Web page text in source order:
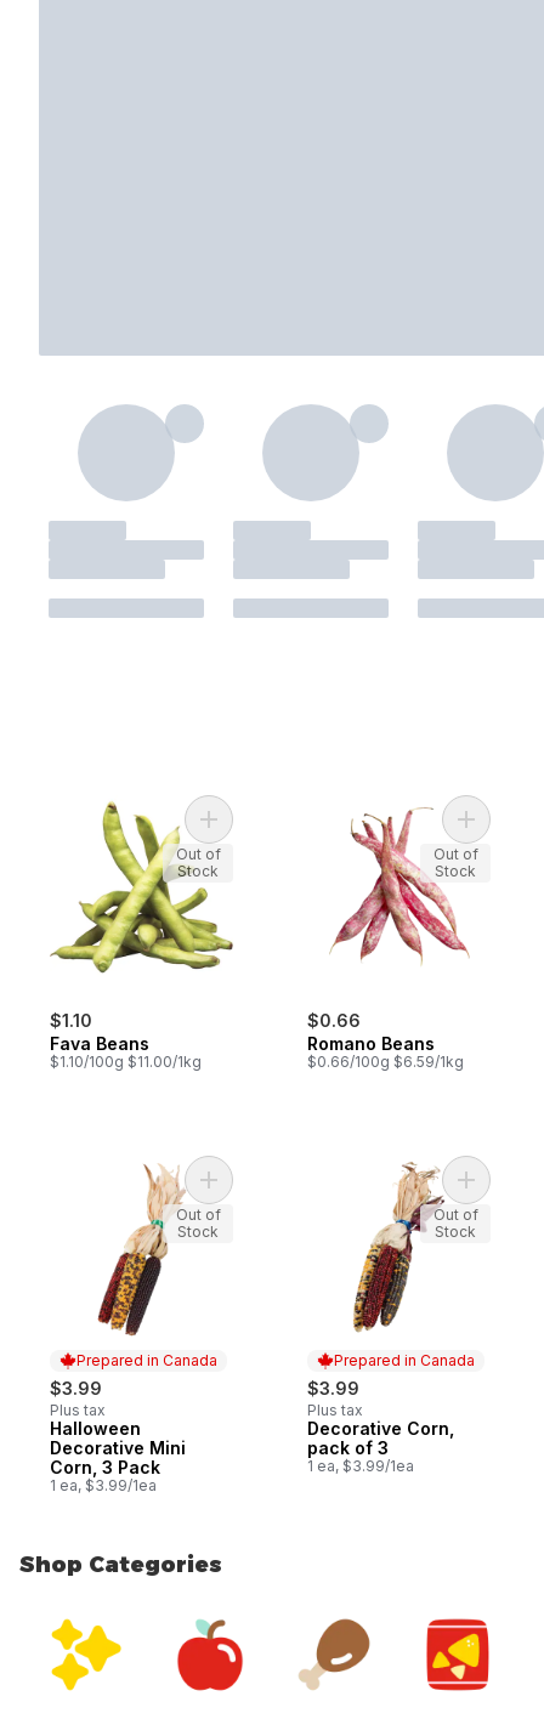
$1.10
Fava Beans
$1.10/100g $11.00/1kg
Add Fava Beans to cart
Out of
Stock
$0.66
Romano Beans
$0.66/100g $6.59/1kg
Add
Out of
Stock
Prepared in Canada
$3.99
Plus tax
Prepared in Canada
Halloween
Decorative Mini
Corn, 3 Pack
1 ea, $3.99/1ea
Out of
Stock
Prepared in Canada
$3.99
Plus tax
Prepared in Canada
Decorative Corn,
pack of 3
1 ea, $3.99/1ea
Add
Out of
Stock
Shop Categories